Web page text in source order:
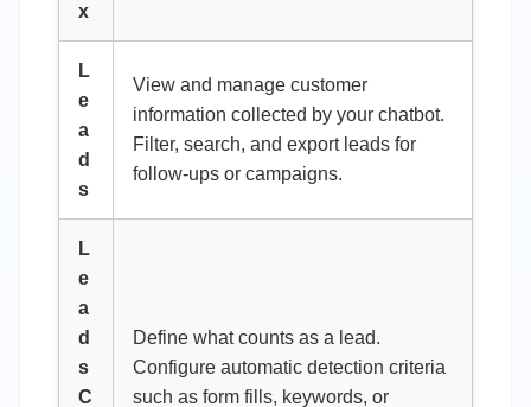
x
L
e
a
d
s
View and manage customer
information collected by your chatbot.
Filter, search, and export leads for
follow-ups or campaigns.
L
e
a
d
s
C
Define what counts as a lead.
Configure automatic detection criteria
such as form fills, keywords, or